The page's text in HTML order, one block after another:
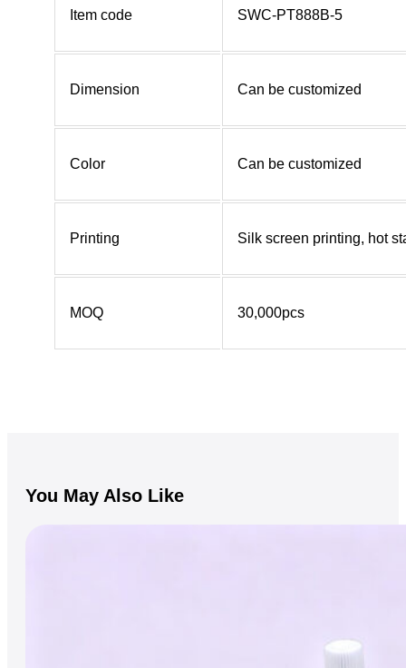
Item code SWC-PT888B-5
Dimension Can be customized
Color Can be customized
Printing Silk screen printing, hot
MOQ 30,000pcs
You May Also Like